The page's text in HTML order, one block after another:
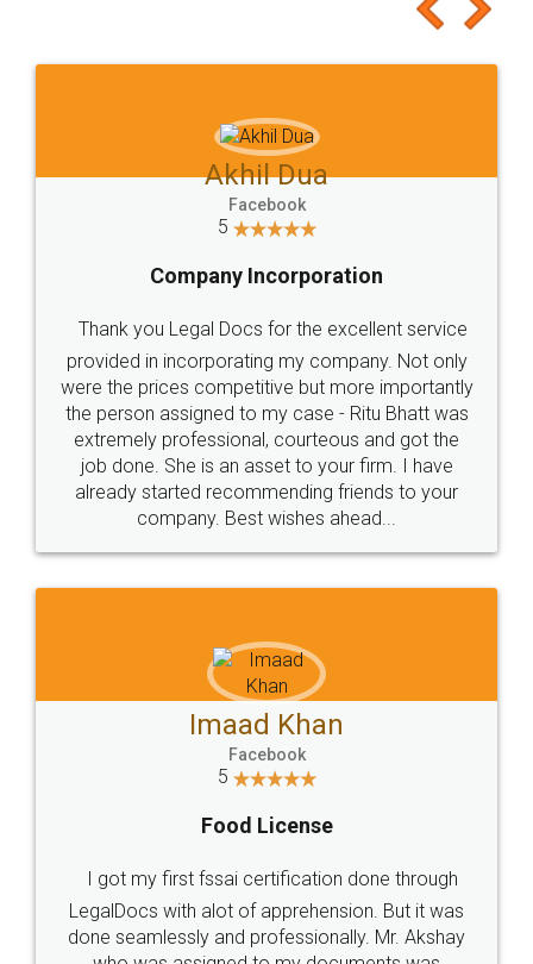
to at least give it a try, you'll like it for sure 👌
Jeet Chaudhari
5
Rental Agreement
Just go for it and register agreement online with
these people... They are very helpful and polite.. i
loved the service by legal docs... Thanks guys... it
made my work on fingertips...Thanks for such
great service
WHY CHOOSE
LEGALDOCS
Industry Experts.
hassle free service.